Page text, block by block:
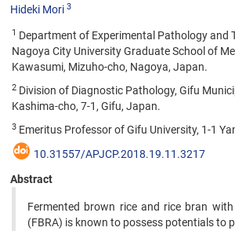
Hideki Mori 3
1 Department of Experimental Pathology and
Nagoya City University Graduate School of
Kawasumi, Mizuho-cho, Nagoya, Japan.
2 Division of Diagnostic Pathology, Gifu
Kashima-cho, 7-1, Gifu, Japan.
3 Emeritus Professor of Gifu University, 1-1
10.31557/APJCP.2018.19.11.3217
Abstract
Fermented brown rice and rice bran
(FBRA) is known to possess potentials to